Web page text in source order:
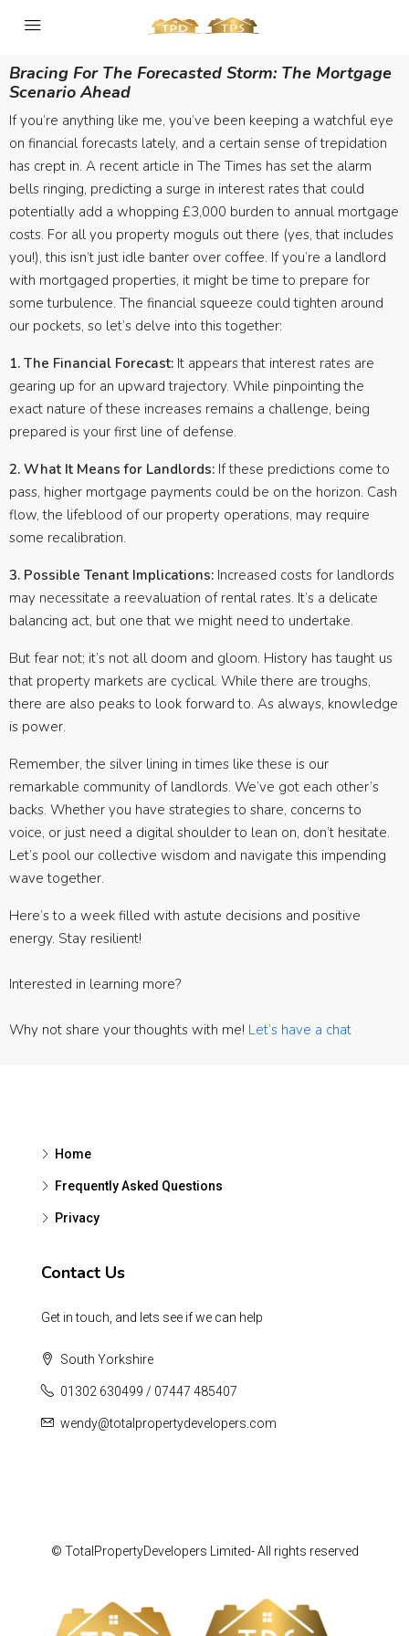
Bracing For The Forecasted Storm: The Mortgage
Scenario Ahead
If you’re anything like me, you’ve been keeping a watchful eye
on financial forecasts lately, and a certain sense of trepidation
has crept in. A recent article in The Times has set the alarm
bells ringing, predicting a surge in interest rates that could
potentially add a whopping £3,000 burden to annual mortgage
costs. For all you property moguls out there (yes, that includes
you!), this isn’t just idle banter over coffee. If you’re a landlord
with mortgaged properties, it might be time to prepare for
some turbulence. The financial squeeze could tighten around
our pockets, so let’s delve into this together:
1. The Financial Forecast: It appears that interest rates are
gearing up for an upward trajectory. While pinpointing the
exact nature of these increases remains a challenge, being
prepared is your first line of defense.
2. What It Means for Landlords: If these predictions come to
pass, higher mortgage payments could be on the horizon. Cash
flow, the lifeblood of our property operations, may require
some recalibration.
3. Possible Tenant Implications: Increased costs for landlords
may necessitate a reevaluation of rental rates. It’s a delicate
balancing act, but one that we might need to undertake.
But fear not; it’s not all doom and gloom. History has taught us
that property markets are cyclical. While there are troughs,
there are also peaks to look forward to. As always, knowledge
is power.
Remember, the silver lining in times like these is our
remarkable community of landlords. We’ve got each other’s
backs. Whether you have strategies to share, concerns to
voice, or just need a digital shoulder to lean on, don’t hesitate.
Let’s pool our collective wisdom and navigate this impending
wave together.
Here’s to a week filled with astute decisions and positive
energy. Stay resilient!
Interested in learning more?
Why not share your thoughts with me! Let’s have a chat
Home
Frequently Asked Questions
Privacy
Contact Us
Get in touch, and lets see if we can help
South Yorkshire
01302 630499 / 07447 485407
wendy@totalpropertydevelopers.com
© TotalPropertyDevelopers Limited- All rights reserved